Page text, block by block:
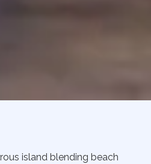
island blending beach